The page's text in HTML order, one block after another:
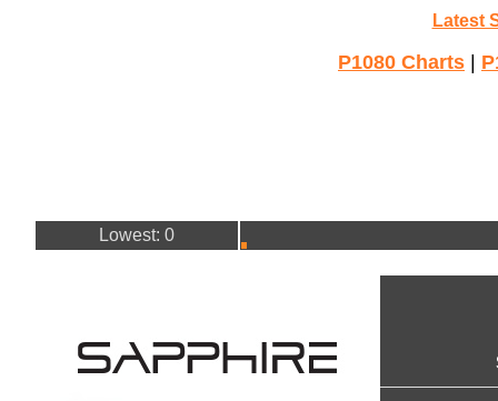
Latest
P1080 Charts
Lowest: 0